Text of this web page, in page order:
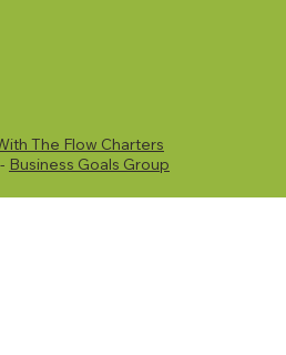
The Flow Charters
Business Goals Group